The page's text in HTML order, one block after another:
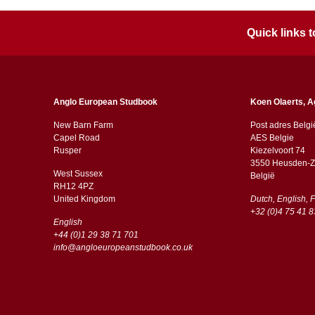
Quick links
Anglo European Studbook
New Barn Farm
Capel Road
​​Rusper
West Sussex
RH12 4PZ
​​United Kingdom
English
+44 (0)1 29 38 71 701
info@angloeuropeanstudbook.co.uk
Koen Olaerts,
Post adres
AES Belgie
Kiezelvoort 74
3550 Heusden-
België
Dutch, English,
+32 (0)4 75 41